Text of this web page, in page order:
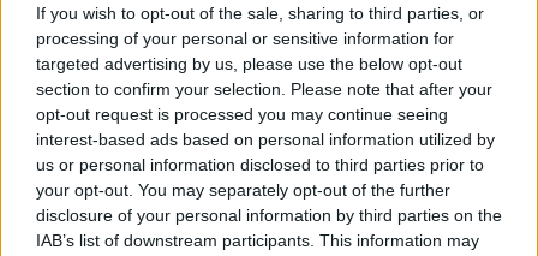
If you wish to opt-out of the sale, sharing to third parties, or
processing of your personal or sensitive information for
targeted advertising by us, please use the below opt-out
section to confirm your selection. Please note that after your
opt-out request is processed you may continue seeing
interest-based ads based on personal information utilized by
us or personal information disclosed to third parties prior to
your opt-out. You may separately opt-out of the further
disclosure of your personal information by third parties on the
IAB’s list of downstream participants. This information may
SUBMIT